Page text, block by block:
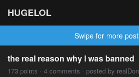
HUGELOL
Swipe for more
the real reason why I was banned
173 points · 4 comments · posted by